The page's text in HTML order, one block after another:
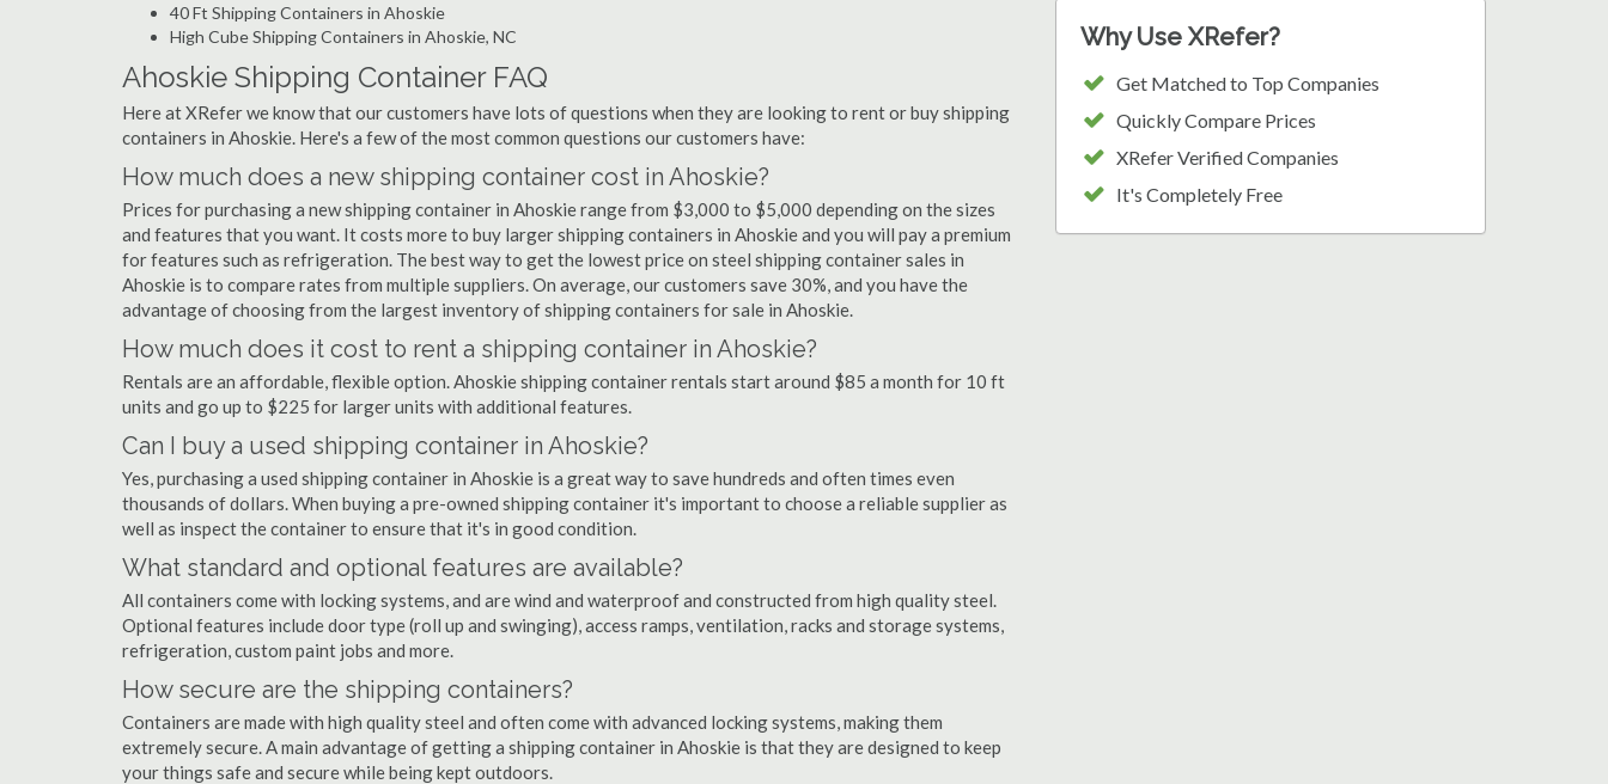
40 Ft Shipping Containers in Ahoskie
High Cube Shipping Containers in Ahoskie, NC
Ahoskie Shipping Container FAQ
Here at XRefer we know that our customers have lots of questions when they are looking to rent or buy shipping
containers in Ahoskie. Here's a few of the most common questions our customers have:
How much does a new shipping container cost in Ahoskie?
Prices for purchasing a new shipping container in Ahoskie range from $3,000 to $5,000 depending on the sizes
and features that you want. It costs more to buy larger shipping containers in Ahoskie and you will pay a premium
for features such as refrigeration. The best way to get the lowest price on steel shipping container sales in
Ahoskie is to compare rates from multiple suppliers. On average, our customers save 30%, and you have the
advantage of choosing from the largest inventory of shipping containers for sale in Ahoskie.
How much does it cost to rent a shipping container in Ahoskie?
Rentals are an affordable, flexible option. Ahoskie shipping container rentals start around $85 a month for 10 ft
units and go up to $225 for larger units with additional features.
Can I buy a used shipping container in Ahoskie?
Yes, purchasing a used shipping container in Ahoskie is a great way to save hundreds and often times even
thousands of dollars. When buying a pre-owned shipping container it's important to choose a reliable supplier as
well as inspect the container to ensure that it's in good condition.
What standard and optional features are available?
All containers come with locking systems, and are wind and waterproof and constructed from high quality steel.
Optional features include door type (roll up and swinging), access ramps, ventilation, racks and storage systems,
refrigeration, custom paint jobs and more.
How secure are the shipping containers?
Containers are made with high quality steel and often come with advanced locking systems, making them
extremely secure. A main advantage of getting a shipping container in Ahoskie is that they are designed to keep
your things safe and secure while being kept outdoors.
Why Use XRefer?
Get Matched to Top Companies
Quickly Compare Prices
XRefer Verified Companies
It's Completely Free